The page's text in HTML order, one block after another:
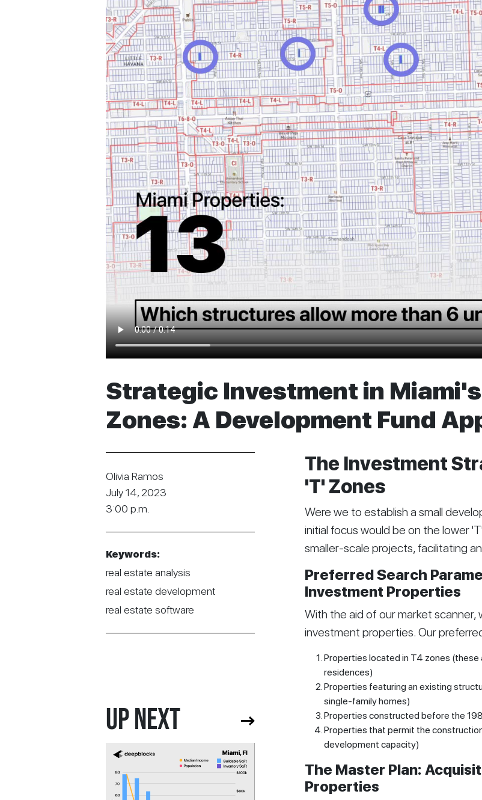
Strategic Investment in
Zones: A Development Fund
Olivia Ramos
July 14, 2023
3:00 p.m.
Keywords:
real estate analysis
real estate development
real estate software
UP NEXT
The Investment
'T' Zones
Were we to establish a small
initial focus would be on the lower
smaller-scale projects, facilitating
Preferred Search
Investment Properties
With the aid of our market
investment properties. Our
Properties located in T4 zones (these
residences)
Properties featuring an existing
single-family homes)
Properties constructed before the
Properties that permit the
development capacity)
The Master Plan:
Properties